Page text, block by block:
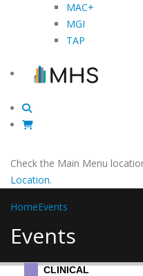
MAC+
MGI
TAP
Check the Main Menu
Location.
HomeEvents
Events
CLINICAL